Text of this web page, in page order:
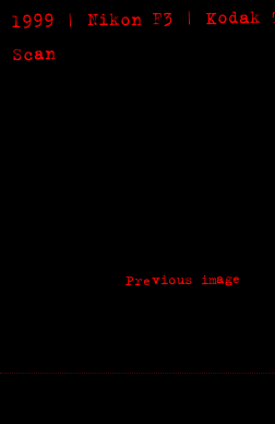
1999 | Nikon F3 | Kodak
Scan
Previous image